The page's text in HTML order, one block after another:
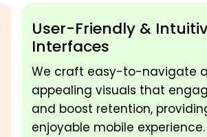
User-Friendly &
Interfaces
We craft easy-to-navigate
appealing visuals that
and boost retention,
enjoyable mobile experience.